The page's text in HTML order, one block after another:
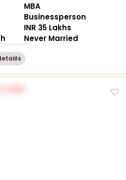
MBA
Businessperson
INR 35 Lakhs
Never Married